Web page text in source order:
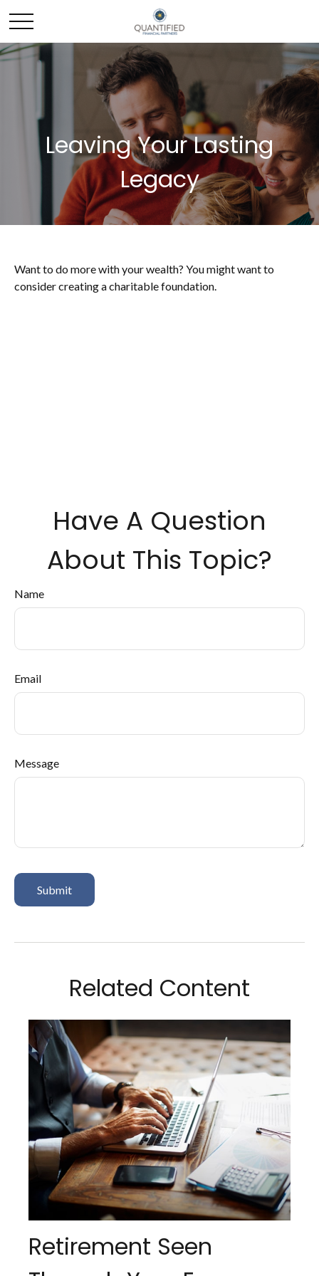
Leaving Your Lasting
Legacy
Want to do more with your wealth? You might want to
consider creating a charitable foundation.
Have A Question
About This Topic?
Name
Email
Message
Related Content
Retirement Seen